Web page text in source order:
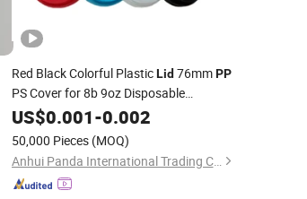
Red Black Colorful PlasticLid76mmPP
PS Cover for 8b 9oz Disposable
Beverage Drink Paper Cups
US$0.001-0.002
50,000 Pieces (MOQ)
Anhui Panda International Trading Co., Ltd